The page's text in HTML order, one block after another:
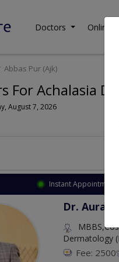
Doctors Online
Abbas Pur (Ajk)
For Achalasia
August 7, 2026
Instant Appointment
Dr. Aurang
Dermatology
Fee: 2500